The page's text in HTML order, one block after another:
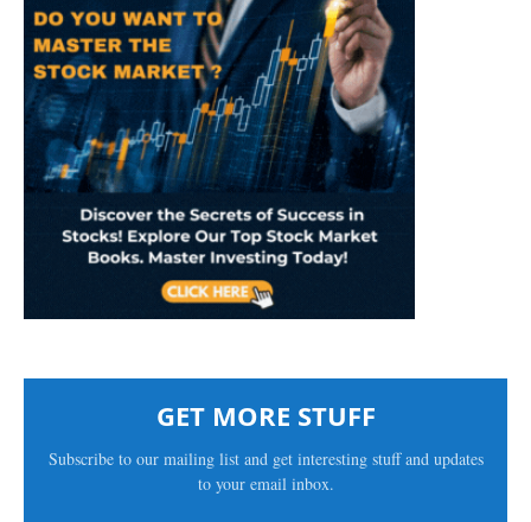
GET MORE STUFF
Subscribe to our mailing list and get interesting stuff and updates
to your email inbox.